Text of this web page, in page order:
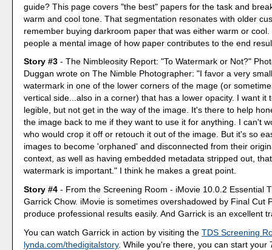
guide? This page covers "the best" papers for the task and
warm and cool tone. That segmentation resonates with older
remember buying darkroom paper that was either warm or cool.
people a mental image of how paper contributes to the end
Story #3 - The Nimbleosity Report: "To Watermark or Not?"
Duggan wrote on The Nimble Photographer: "I favor a very
watermark in one of the lower corners of the mage (or
vertical side...also in a corner) that has a lower opacity. I want it
legible, but not get in the way of the image. It's there to help
the image back to me if they want to use it for anything. I can't
who would crop it off or retouch it out of the image. But it's so
images to become 'orphaned' and disconnected from their
context, as well as having embedded metadata stripped out,
watermark is important." I think he makes a great point.
Story #4 - From the Screening Room - iMovie 10.0.2 Essential
Garrick Chow. iMovie is sometimes overshadowed by Final Cut
produce professional results easily. And Garrick is an excellent
You can watch Garrick in action by visiting theTDS Screening
lynda.com/thedigitalstory. While you're there, you can start your